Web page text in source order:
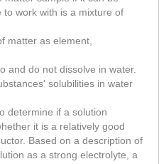
to work with is a mixture of
matter as element,
and do not dissolve in water.
solubilities in water
determine if a solution
it is a relatively good
Based on a description of
as a strong electrolyte, a